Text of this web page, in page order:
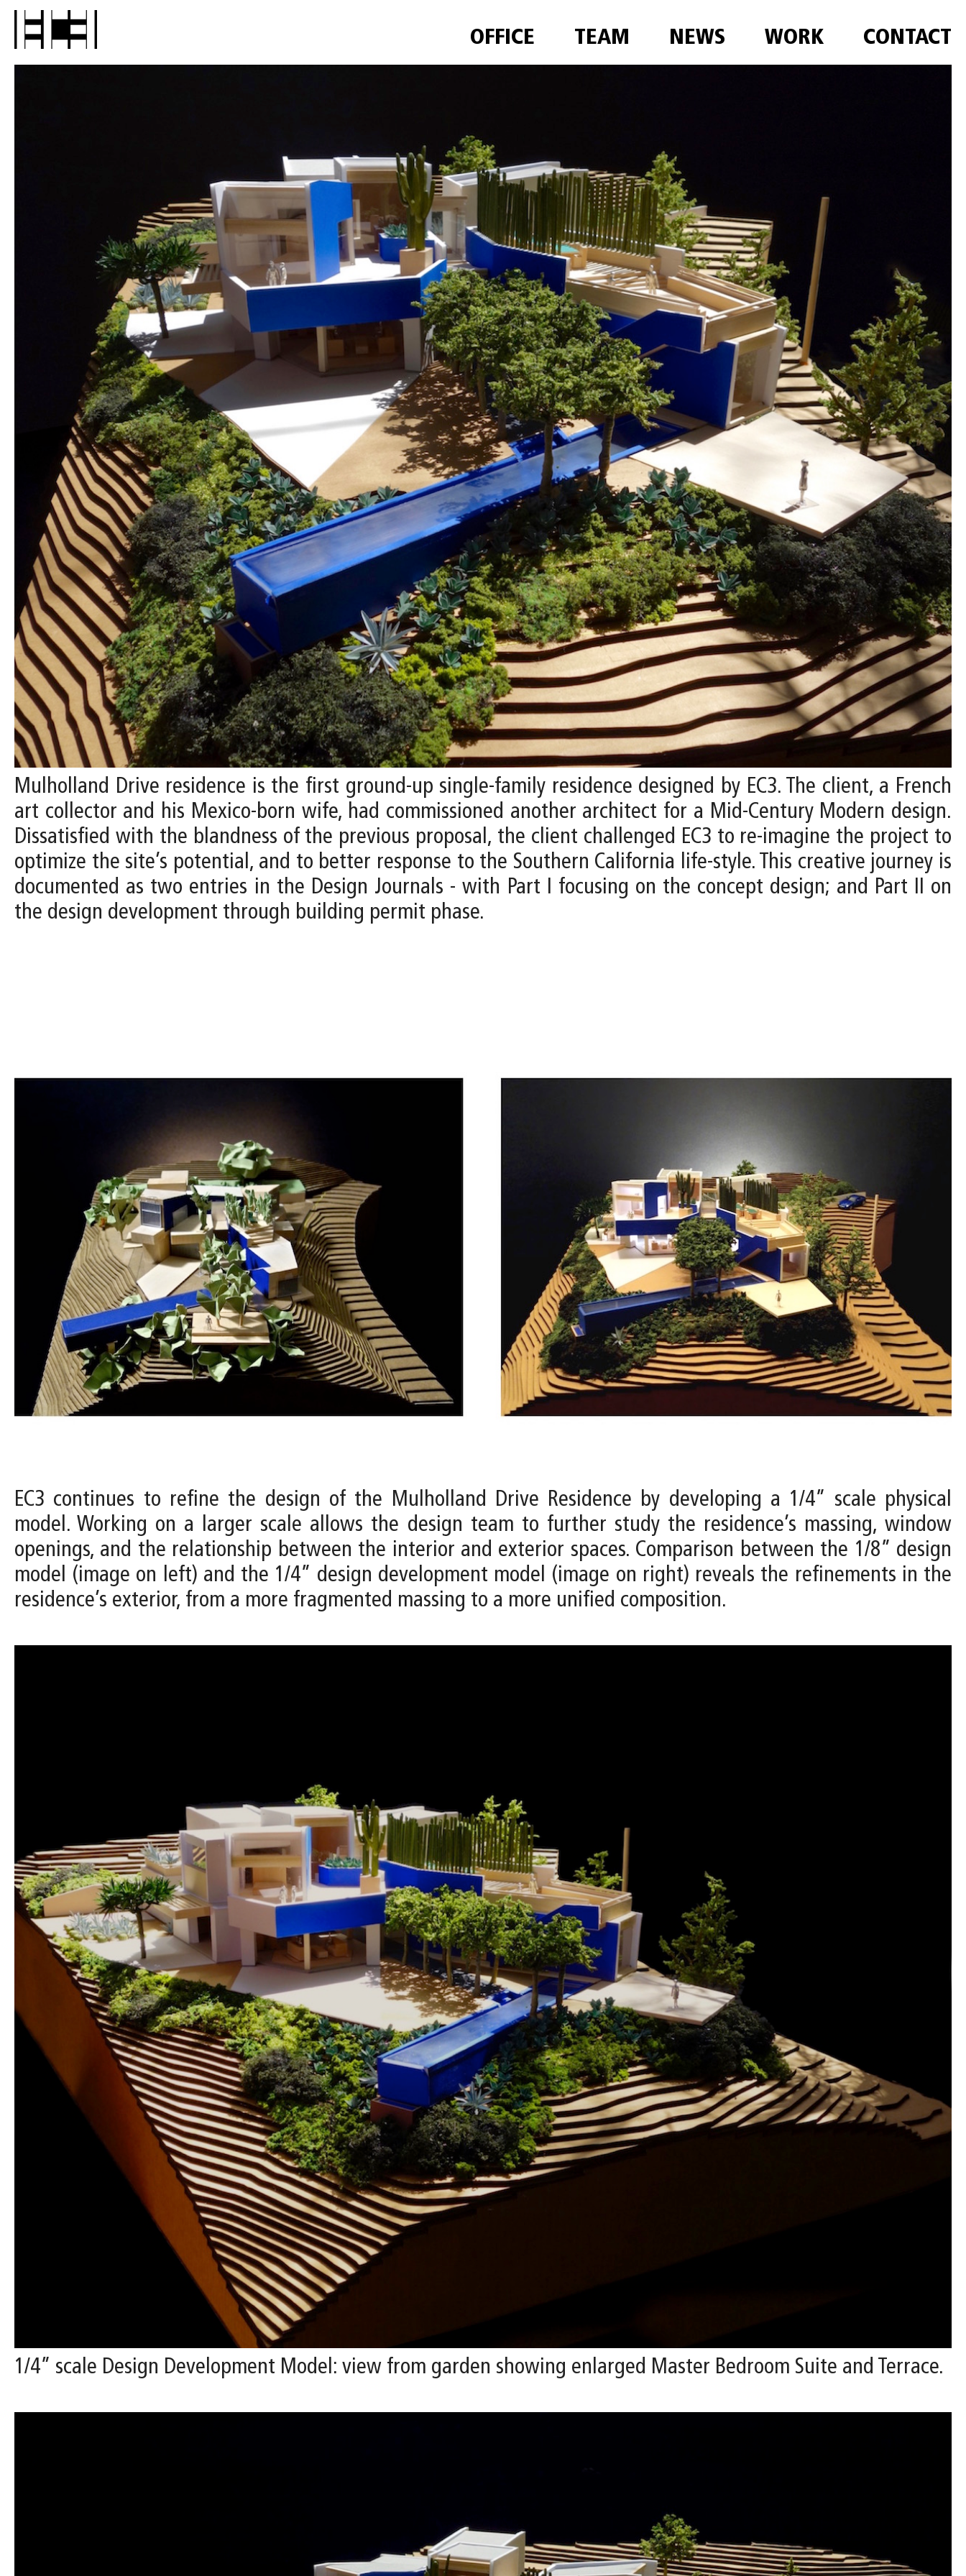
OFFICE TEAM NEWS WORK CONTACT
Mulholland Drive residence is the first ground-up single-family residence designed by EC3. The client, a French
art collector and his Mexico-born wife, had commissioned another architect for a Mid-Century Modern design.
Dissatisfied with the blandness of the previous proposal, the client challenged EC3 to re-imagine the project to
optimize the site’s potential, and to better response to the Southern California life-style. This creative journey is
documented as two entries in the Design Journals - with Part I focusing on the concept design; and Part II on
the design development through building permit phase.
EC3 continues to refine the design of the Mulholland Drive Residence by developing a 1/4” scale physical
model. Working on a larger scale allows the design team to further study the residence’s massing, window
openings, and the relationship between the interior and exterior spaces. Comparison between the 1/8” design
model (image on left) and the 1/4” design development model (image on right) reveals the refinements in the
residence’s exterior, from a more fragmented massing to a more unified composition.
1/4” scale Design Development Model: view from garden showing enlarged Master Bedroom Suite and Terrace.